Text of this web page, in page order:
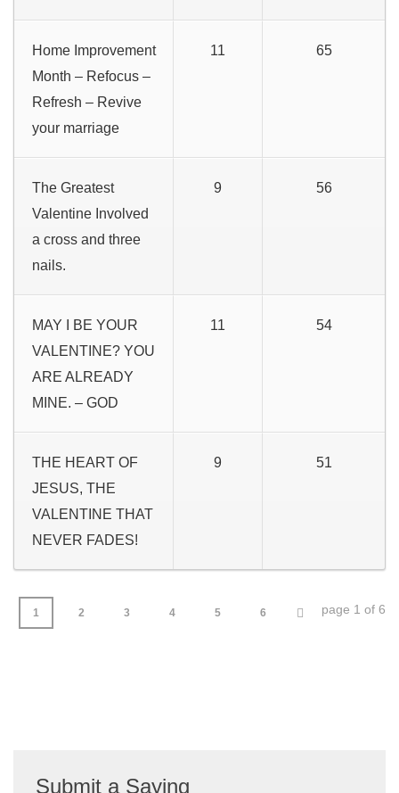
Home Improvement
Month – Refocus –
Refresh – Revive
your marriage
11 65
The Greatest
Valentine Involved
a cross and three
nails.
9 56
MAY I BE YOUR
VALENTINE? YOU
ARE ALREADY
MINE. – GOD
11 54
THE HEART OF
JESUS, THE
VALENTINE THAT
NEVER FADES!
9 51
1 2 3 4 5 6 page 1 of 6
Submit a Saying